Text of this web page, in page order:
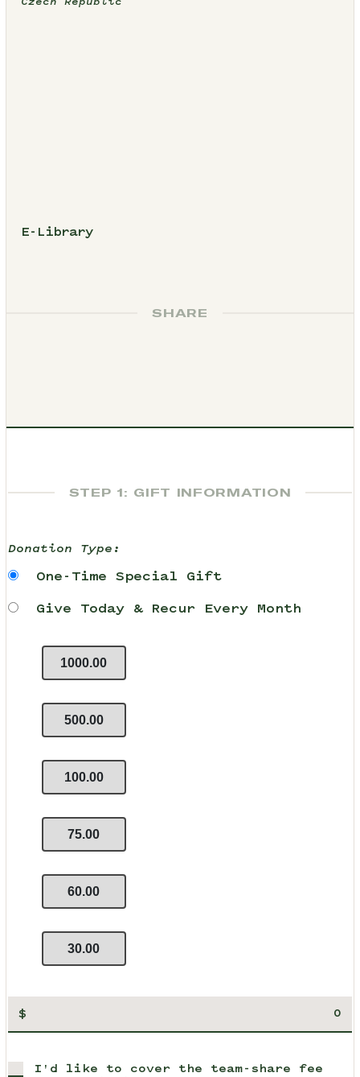
Czech Republic
E-Library
SHARE
STEP 1: GIFT INFORMATION
Donation Type:
One-Time Special Gift
Give Today & Recur Every Month
1000.00
500.00
100.00
75.00
60.00
30.00
$
I'd like to cover the team-share fee